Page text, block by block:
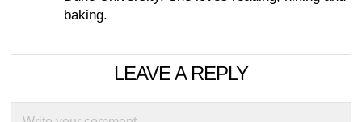
baking.
LEAVE A REPLY